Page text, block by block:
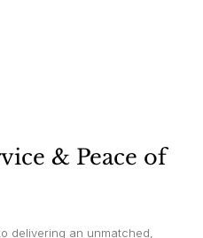
& Peace of
delivering an unmatched,